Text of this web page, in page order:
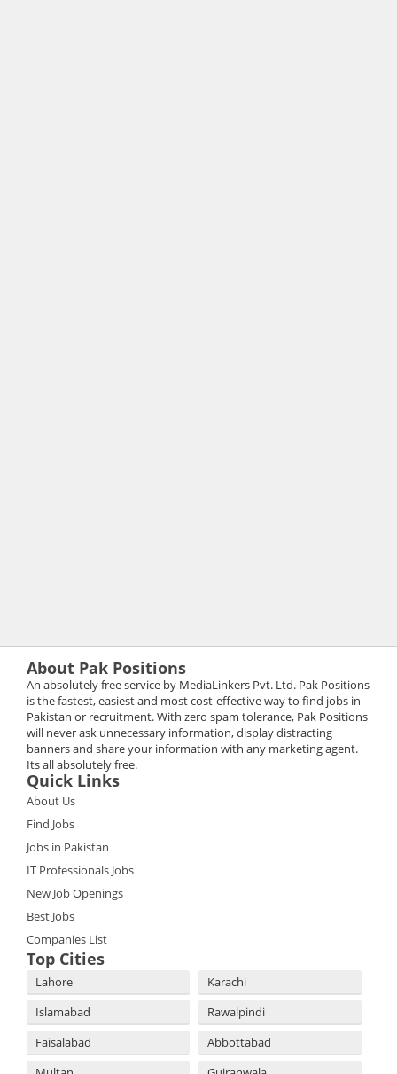
About Pak Positions
An absolutely free service by MediaLinkers Pvt. Ltd. Pak Positions
is the fastest, easiest and most cost-effective way to find jobs in
Pakistan or recruitment. With zero spam tolerance, Pak Positions
will never ask unnecessary information, display distracting
banners and share your information with any marketing agent.
Its all absolutely free.
Quick Links
About Us
Find Jobs
Jobs in Pakistan
IT Professionals Jobs
New Job Openings
Best Jobs
Companies List
Top Cities
Lahore
Karachi
Islamabad
Rawalpindi
Faisalabad
Abbottabad